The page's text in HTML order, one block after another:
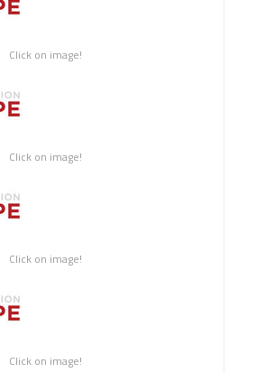
Click on image!
Click on image!
Click on image!
Click on image!